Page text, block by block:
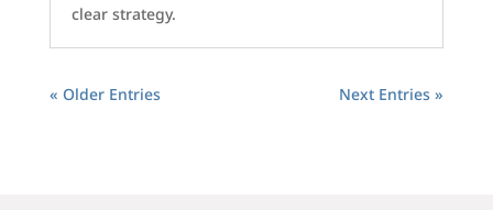
clear strategy.
« Older Entries Next Entries »